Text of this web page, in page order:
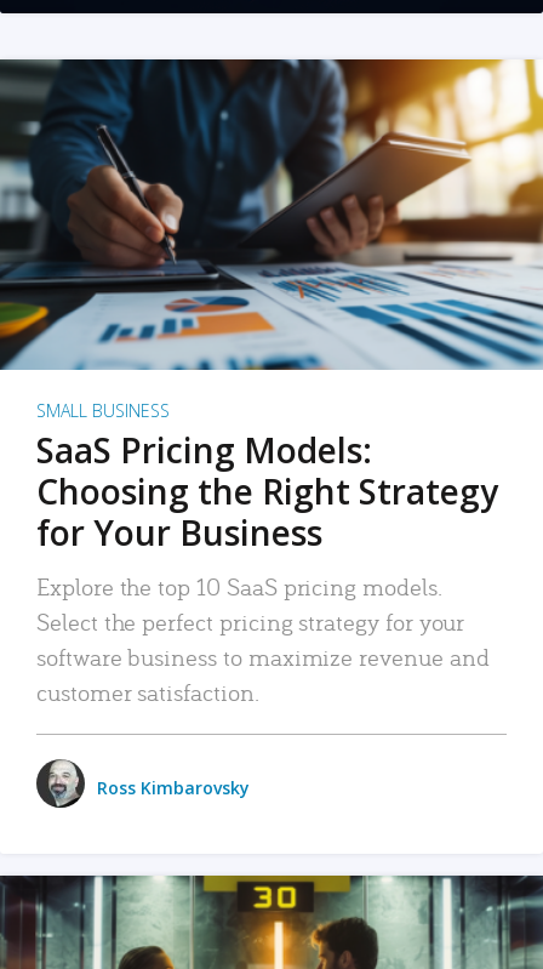
SMALL BUSINESS
SaaS Pricing Models:
Choosing the Right Strategy
for Your Business
Explore the top 10 SaaS pricing models.
Select the perfect pricing strategy for your
software business to maximize revenue and
customer satisfaction.
Ross Kimbarovsky